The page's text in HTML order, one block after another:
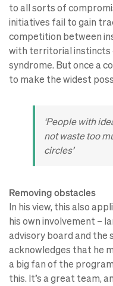
to all sorts of
initiatives fail to gain
competition between
with territorial instincts
syndrome. But once a
to make the widest
‘People with
not waste too
circles’
Removing obstacles
In his view, this also
his own involvement –
advisory board and the
acknowledges that he
a big fan of the
this. It’s a great team,